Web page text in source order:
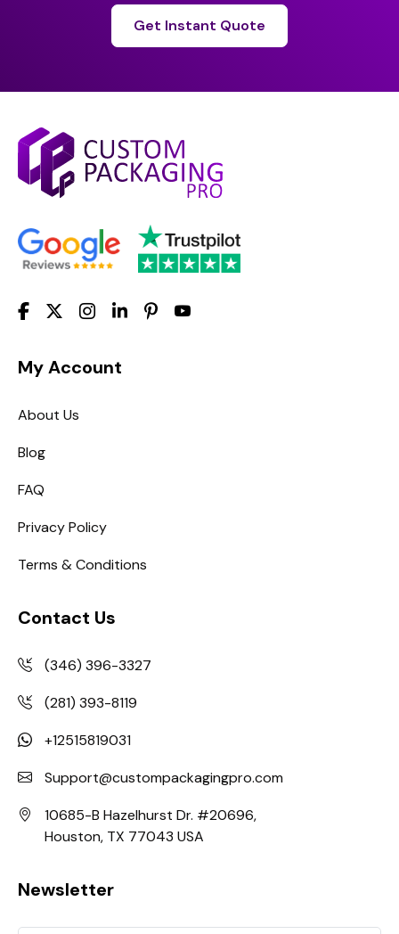
Get Instant Quote
My Account
About Us
Blog
FAQ
Privacy Policy
Terms & Conditions
Contact Us
(346) 396-3327
(281) 393-8119
+12515819031
Support@custompackagingpro.com
10685-B Hazelhurst Dr. #20696,
Houston, TX 77043 USA
Newsletter